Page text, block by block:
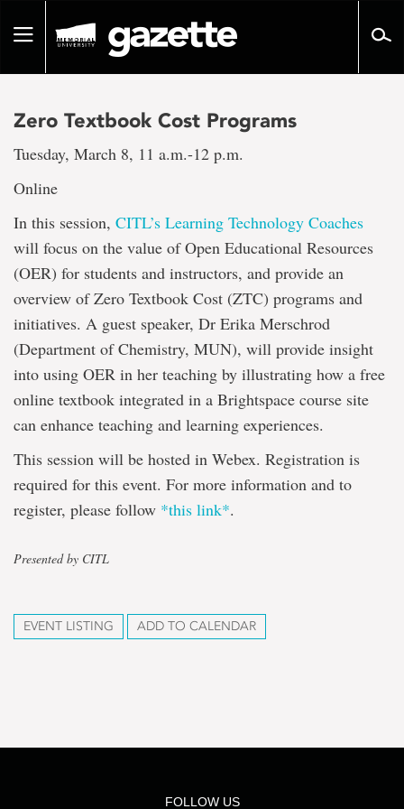
pageToggle
Zero Textbook Cost Programs
Tuesday, March 8, 11 a.m.-12 p.m.
Online
In this session, CITL’s Learning Technology Coaches
will focus on the value of Open Educational Resources
(OER) for students and instructors, and provide an
overview of Zero Textbook Cost (ZTC) programs and
initiatives. A guest speaker, Dr Erika Merschrod
(Department of Chemistry, MUN), will provide insight
into using OER in her teaching by illustrating how a free
online textbook integrated in a Brightspace course site
can enhance teaching and learning experiences.
This session will be hosted in Webex. Registration is
required for this event. For more information and to
register, please follow *this link*.
Presented by CITL
EVENT LISTING ADD TO CALENDAR
FOLLOW US